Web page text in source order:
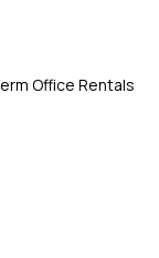
Office Rentals